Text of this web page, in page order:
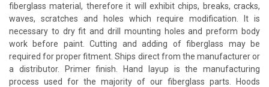
fiberglass material, therefore it will exhibit chips, breaks, cracks,
waves, scratches and holes which require modification. It is
necessary to dry fit and drill mounting holes and preform body
work before paint. Cutting and adding of fiberglass may be
required for proper fitment. Ships direct from the manufacturer or
a distributor. Primer finish. Hand layup is the manufacturing
process used for the majority of our fiberglass parts. Hoods